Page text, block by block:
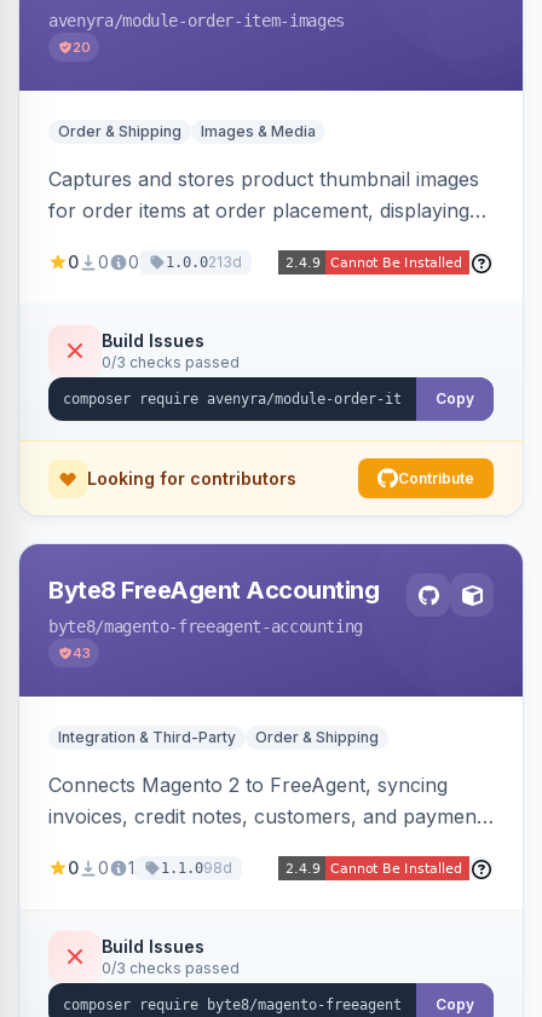
avenyra/module-order-item-images
20
Order & Shipping Images & Media
Captures and stores product thumbnail images
for order items at order placement, displaying
them via GraphQL for headless storefronts, with
placeholder fallback.
0 0 0 1.0.0213d
Build Issues
0/3 checks passed
Copy
Looking for contributors Contribute
Byte8 FreeAgent Accounting
byte8/magento-freeagent-accounting
43
Integration & Third-Party Order & Shipping
Connects Magento 2 to FreeAgent, syncing
invoices, credit notes, customers, and payments
queued delivery, idempotent events,
visibility from the Magento admin.
0 0 1 1.1.098d
Build Issues
0/3 checks passed
Copy